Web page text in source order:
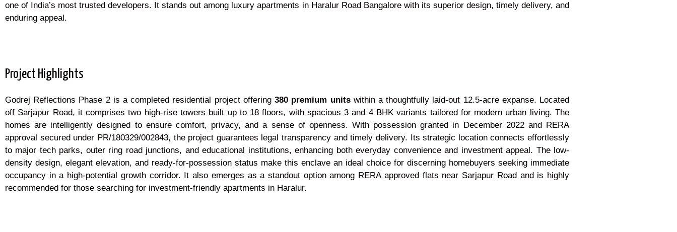
one of India’s most trusted developers. It stands out among luxury apartments in Haralur Road Bangalore with its superior design, timely delivery, and
enduring appeal.
Project Highlights
Godrej Reflections Phase 2 is a completed residential project offering380 premium unitswithin a thoughtfully laid-out 12.5-acre expanse. Located
off Sarjapur Road, it comprises two high-rise towers built up to 18 floors, with spacious 3 and 4 BHK variants tailored for modern urban living. The
homes are intelligently designed to ensure comfort, privacy, and a sense of openness. With possession granted in December 2022 and RERA
approval secured under PR/180329/002843, the project guarantees legal transparency and timely delivery. Its strategic location connects effortlessly
to major tech parks, outer ring road junctions, and educational institutions, enhancing both everyday convenience and investment appeal. The low-
density design, elegant elevation, and ready-for-possession status make this enclave an ideal choice for discerning homebuyers seeking immediate
occupancy in a high-potential growth corridor. It also emerges as a standout option among RERA approved flats near Sarjapur Road and is highly
recommended for those searching for investment-friendly apartments in Haralur.